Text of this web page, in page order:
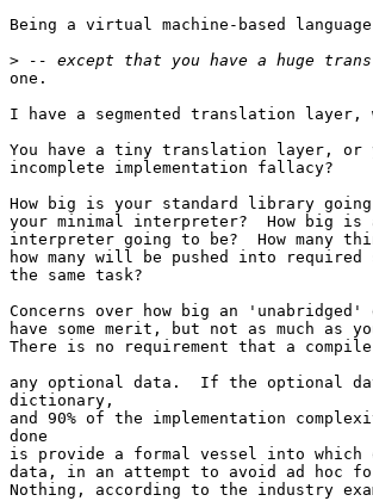
Being a virtual machine-based
>
one.
I have a segmented translation
You have a tiny translation layer,
incomplete implementation fallacy?
How big is your standard library
your minimal interpreter?  How big is
interpreter going to be?  How many
how many will be pushed into
the same task?
Concerns over how big an
have some merit, but not as much
There is no requirement that a
any optional data.  If the optional
dictionary,
and 90% of the implementation
done
is provide a formal vessel into
data, in an attempt to avoid ad hoc
Nothing, according to the industry